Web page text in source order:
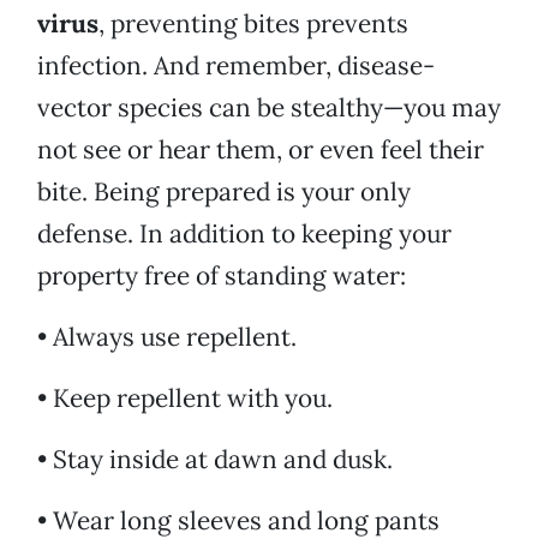
virus, preventing bites prevents
infection. And remember, disease-
vector species can be stealthy—you may
not see or hear them, or even feel their
bite. Being prepared is your only
defense. In addition to keeping your
property free of standing water:
• Always use repellent.
• Keep repellent with you.
• Stay inside at dawn and dusk.
• Wear long sleeves and long pants